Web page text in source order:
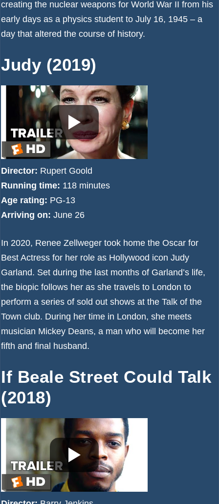
creating the nuclear weapons for World War II from his
early days as a physics student to July 16, 1945 – a
day that altered the course of history.
Judy (2019)
Director: Rupert Goold
Running time: 118 minutes
Age rating: PG-13
Arriving on: June 26
In 2020, Renee Zellweger took home the Oscar for
Best Actress for her role as Hollywood icon Judy
Garland. Set during the last months of Garland’s life,
the biopic follows her as she travels to London to
perform a series of sold out shows at the Talk of the
Town club. During her time in London, she meets
musician Mickey Deans, a man who will become her
fifth and final husband.
If Beale Street Could Talk
(2018)